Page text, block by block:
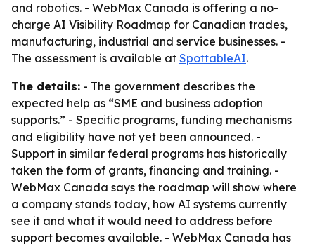
and robotics. - WebMax Canada is offering a no-
charge AI Visibility Roadmap for Canadian trades,
manufacturing, industrial and service businesses. -
The assessment is available at SpottableAI.
The details: - The government describes the
expected help as “SME and business adoption
supports.” - Specific programs, funding mechanisms
and eligibility have not yet been announced. -
Support in similar federal programs has historically
taken the form of grants, financing and training. -
WebMax Canada says the roadmap will show where
a company stands today, how AI systems currently
see it and what it would need to address before
support becomes available. - WebMax Canada has